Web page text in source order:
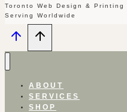
Toronto Web Design & Printing
Serving Worldwide
ABOUT
SERVICES
SHOP